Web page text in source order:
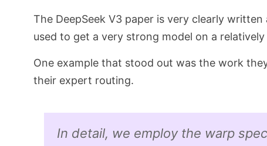
The DeepSeek V3 paper is very clearly
used to get a very strong model on a
One example that stood out was the work
their expert routing.
In detail, we employ the warp